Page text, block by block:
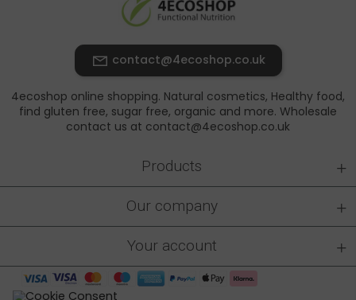
contact@4ecoshop.co.uk
4ecoshop online shopping. Natural cosmetics, Healthy food,
find gluten free, sugar free, organic and more. Wholesale
contact us at contact@4ecoshop.co.uk
Products +
Our company +
Your account +